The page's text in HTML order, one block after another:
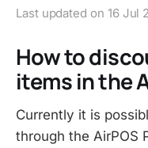
Last updated on 16 Jul
How to
items in the
Currently it is
through the AirPOS